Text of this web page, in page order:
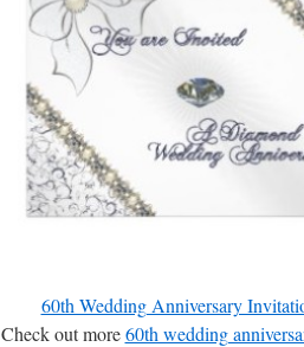
60th Wedding Anniversary
Check out more60th wedding